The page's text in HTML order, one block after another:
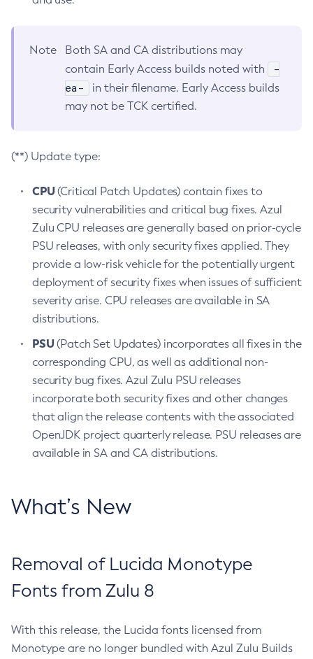
Note
Both SA and CA distributions may
contain Early Access builds noted with
-
ea-
in their filename. Early Access builds
may not be TCK certified.
(**) Update type:
CPU(Critical Patch Updates) contain fixes to
security vulnerabilities and critical bug fixes. Azul
Zulu CPU releases are generally based on prior-cycle
PSU releases, with only security fixes applied. They
provide a low-risk vehicle for the potentially urgent
deployment of security fixes when issues of sufficient
severity arise. CPU releases are available in SA
distributions.
PSU(Patch Set Updates) incorporates all fixes in the
corresponding CPU, as well as additional non-
security bug fixes. Azul Zulu PSU releases
incorporate both security fixes and other changes
that align the release contents with the associated
OpenJDK project quarterly release. PSU releases are
available in SA and CA distributions.
What’s New
Removal of Lucida Monotype
Fonts from Zulu 8
With this release, the Lucida fonts licensed from
Monotype are no longer bundled with Azul Zulu Builds